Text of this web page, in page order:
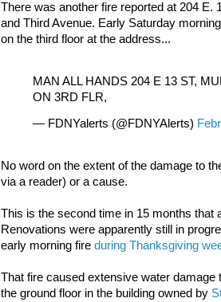
There was another fire reported at 204 E.
and Third Avenue. Early Saturday
on the third floor at the address...
MAN ALL HANDS 204 E 13 ST,
ON 3RD FLR,
— FDNYalerts (@FDNYAlerts)
No word on the extent of the damage to
via a reader) or a cause.
This is the second time in 15 months that
Renovations were apparently still in
early morning fire during Thanksgiving
That fire caused extensive water damage
the ground floor in the building owned by